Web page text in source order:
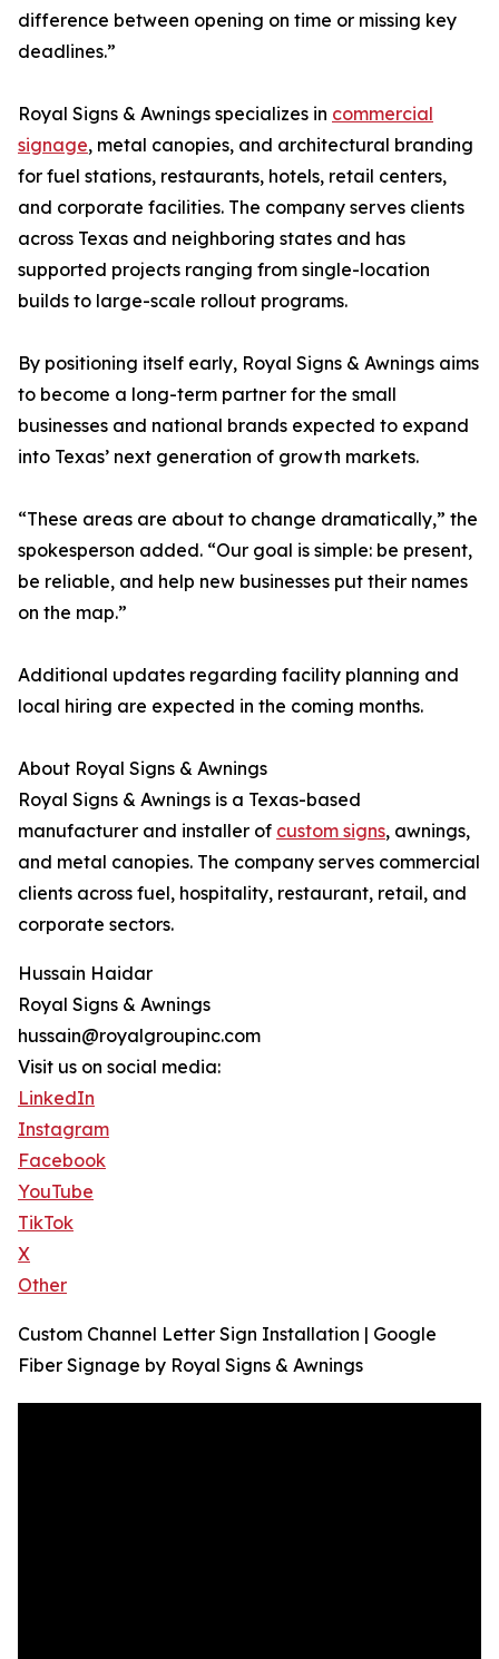
difference between opening on time or missing key
deadlines.”
Royal Signs & Awnings specializes in commercial
signage, metal canopies, and architectural branding
for fuel stations, restaurants, hotels, retail centers,
and corporate facilities. The company serves clients
across Texas and neighboring states and has
supported projects ranging from single-location
builds to large-scale rollout programs.
By positioning itself early, Royal Signs & Awnings aims
to become a long-term partner for the small
businesses and national brands expected to expand
into Texas’ next generation of growth markets.
“These areas are about to change dramatically,” the
spokesperson added. “Our goal is simple: be present,
be reliable, and help new businesses put their names
on the map.”
Additional updates regarding facility planning and
local hiring are expected in the coming months.
About Royal Signs & Awnings
Royal Signs & Awnings is a Texas-based
manufacturer and installer of custom signs, awnings,
and metal canopies. The company serves commercial
clients across fuel, hospitality, restaurant, retail, and
corporate sectors.
Hussain Haidar
Royal Signs & Awnings
hussain@royalgroupinc.com
Visit us on social media:
LinkedIn
Instagram
Facebook
YouTube
TikTok
X
Other
Custom Channel Letter Sign Installation | Google
Fiber Signage by Royal Signs & Awnings